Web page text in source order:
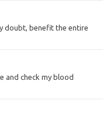
doubt, benefit the entire
and check my blood